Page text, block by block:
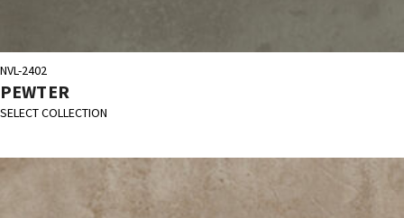
NVL-2402
PEWTER
SELECT COLLECTION